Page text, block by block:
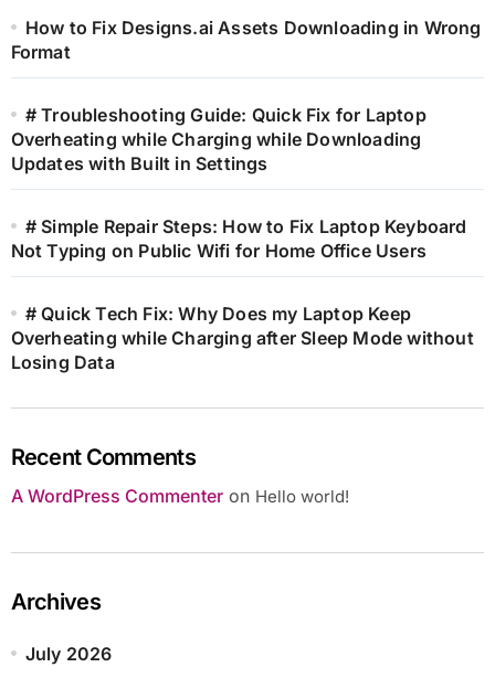
How to Fix Designs.ai Assets Downloading in Wrong
Format
# Troubleshooting Guide: Quick Fix for Laptop
Overheating while Charging while Downloading
Updates with Built in Settings
# Simple Repair Steps: How to Fix Laptop Keyboard
Not Typing on Public Wifi for Home Office Users
# Quick Tech Fix: Why Does my Laptop Keep
Overheating while Charging after Sleep Mode without
Losing Data
Recent Comments
A WordPress Commenteron Hello world!
Archives
July 2026